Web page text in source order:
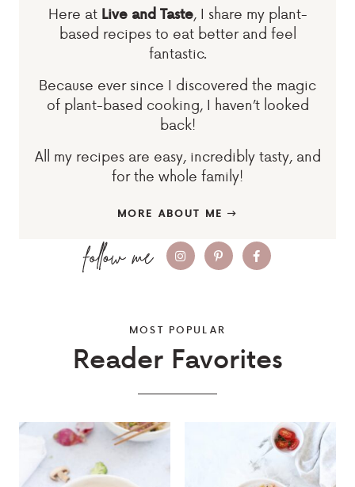
Here at Live and Taste, I share my plant-
based recipes to eat better and feel
fantastic.
Because ever since I discovered the magic
of plant-based cooking, I haven’t looked
back!
All my recipes are easy, incredibly tasty, and
for the whole family!
MORE ABOUT ME
MOST POPULAR
Reader Favorites